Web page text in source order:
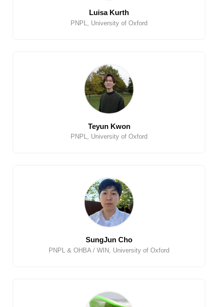
Luisa Kurth
PNPL, University of Oxford
Teyun Kwon
PNPL, University of Oxford
SungJun Cho
PNPL & OHBA / WIN, University of Oxford